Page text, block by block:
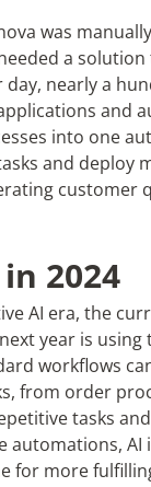
was
a
nearly a
and
into one
and deploy
customer
2024
AI era, the
year is
workflows
from order
tasks
automations,
for more